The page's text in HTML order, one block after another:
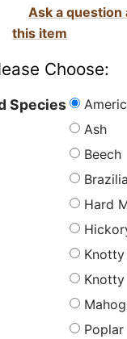
Ask a question
this item
Choose:
Species
Ash
Beech
Hard
Knotty
Poplar